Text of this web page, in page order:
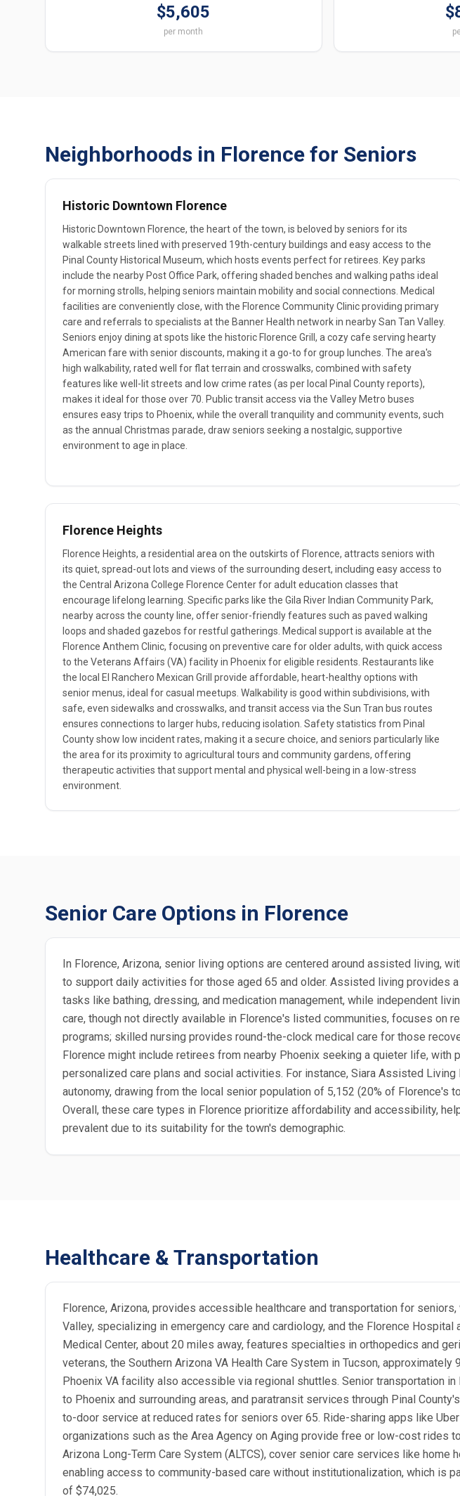
$5,605
per month
Neighborhoods in Florence for Seniors
Historic Downtown Florence
Historic Downtown Florence, the heart of the town, is beloved by seniors for its
walkable streets lined with preserved 19th-century buildings and easy access to the
Pinal County Historical Museum, which hosts events perfect for retirees. Key parks
include the nearby Post Office Park, offering shaded benches and walking paths ideal
for morning strolls, helping seniors maintain mobility and social connections. Medical
facilities are conveniently close, with the Florence Community Clinic providing primary
care and referrals to specialists at the Banner Health network in nearby San Tan Valley.
Seniors enjoy dining at spots like the historic Florence Grill, a cozy cafe serving hearty
American fare with senior discounts, making it a go-to for group lunches. The area's
high walkability, rated well for flat terrain and crosswalks, combined with safety
features like well-lit streets and low crime rates (as per local Pinal County reports),
makes it ideal for those over 70. Public transit access via the Valley Metro buses
ensures easy trips to Phoenix, while the overall tranquility and community events, such
as the annual Christmas parade, draw seniors seeking a nostalgic, supportive
environment to age in place.
Florence Heights
Florence Heights, a residential area on the outskirts of Florence, attracts seniors with
its quiet, spread-out lots and views of the surrounding desert, including easy access to
the Central Arizona College Florence Center for adult education classes that
encourage lifelong learning. Specific parks like the Gila River Indian Community Park,
nearby across the county line, offer senior-friendly features such as paved walking
loops and shaded gazebos for restful gatherings. Medical support is available at the
Florence Anthem Clinic, focusing on preventive care for older adults, with quick access
to the Veterans Affairs (VA) facility in Phoenix for eligible residents. Restaurants like
the local El Ranchero Mexican Grill provide affordable, heart-healthy options with
senior menus, ideal for casual meetups. Walkability is good within subdivisions, with
safe, even sidewalks and crosswalks, and transit access via the Sun Tran bus routes
ensures connections to larger hubs, reducing isolation. Safety statistics from Pinal
County show low incident rates, making it a secure choice, and seniors particularly like
the area for its proximity to agricultural tours and community gardens, offering
therapeutic activities that support mental and physical well-being in a low-stress
environment.
Senior Care Options in Florence
In Florence, Arizona, senior living options are centered around assisted living,
to support daily activities for those aged 65 and older. Assisted living provides
tasks like bathing, dressing, and medication management, while independent
care, though not directly available in Florence's listed communities, focuses
programs; skilled nursing provides round-the-clock medical care for those
Florence might include retirees from nearby Phoenix seeking a quieter life,
personalized care plans and social activities. For instance, Siara Assisted
autonomy, drawing from the local senior population of 5,152 (20% of Florence's
Overall, these care types in Florence prioritize affordability and accessibility,
prevalent due to its suitability for the town's demographic.
Healthcare & Transportation
Florence, Arizona, provides accessible healthcare and transportation for
Valley, specializing in emergency care and cardiology, and the Florence
Medical Center, about 20 miles away, features specialties in orthopedics and
veterans, the Southern Arizona VA Health Care System in Tucson,
Phoenix VA facility also accessible via regional shuttles. Senior transportation
to Phoenix and surrounding areas, and paratransit services through Pinal
to-door service at reduced rates for seniors over 65. Ride-sharing apps like
organizations such as the Area Agency on Aging provide free or low-cost rides
Arizona Long-Term Care System (ALTCS), cover senior care services like
enabling access to community-based care without institutionalization, which is
of $74,025.